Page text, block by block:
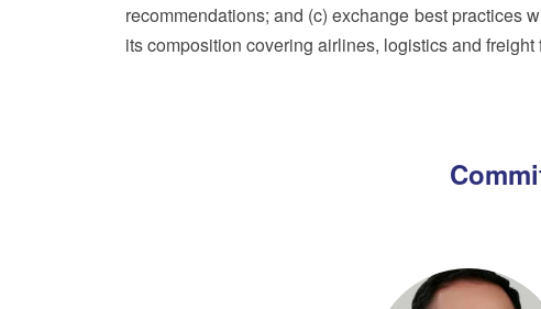
recommendations; and (c) exchange best practices
its composition covering airlines, logistics and